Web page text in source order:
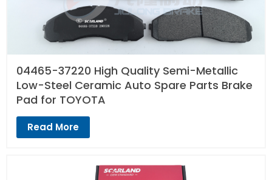
04465-37220 High Quality Semi-Metallic
Low-Steel Ceramic Auto Spare Parts Brake
Pad for TOYOTA
Read More